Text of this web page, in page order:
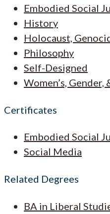
Embodied Social
History
Holocaust,
Philosophy
Self-Designed
Women’s,
Certificates
Embodied Social
Social Media
Related Degrees
BA in Liberal